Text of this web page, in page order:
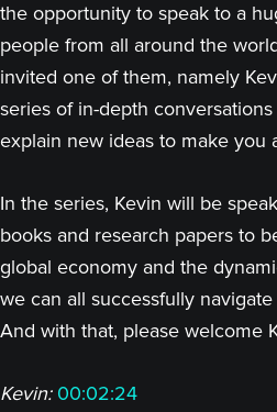
the opportunity to speak to a
people from all around the
invited one of them, namely
series of in-depth
explain new ideas to make you
In the series, Kevin will be
books and research papers to
global economy and the
we can all successfully
And with that, please welcome
Kevin: 00:02:24